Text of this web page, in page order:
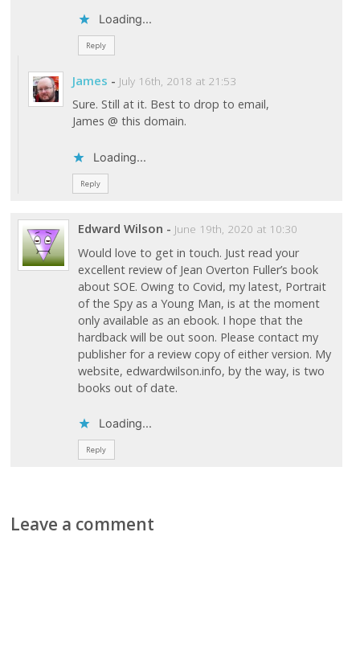
Loading...
Reply
James - July 16th, 2018 at 21:53
Sure. Still at it. Best to drop to email,
James @ this domain.
Loading...
Reply
Edward Wilson - June 19th, 2020 at 10:30
Would love to get in touch. Just read your
excellent review of Jean Overton Fuller’s book
about SOE. Owing to Covid, my latest, Portrait
of the Spy as a Young Man, is at the moment
only available as an ebook. I hope that the
hardback will be out soon. Please contact my
publisher for a review copy of either version. My
website, edwardwilson.info, by the way, is two
books out of date.
Loading...
Reply
Leave a comment